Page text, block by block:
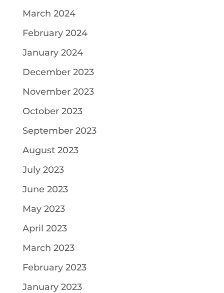
March 2024
February 2024
January 2024
December 2023
November 2023
October 2023
September 2023
August 2023
July 2023
June 2023
May 2023
April 2023
March 2023
February 2023
January 2023